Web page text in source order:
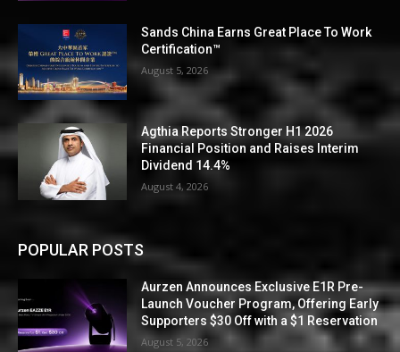
Sands China Earns Great Place To Work
Certification™
August 5, 2026
Agthia Reports Stronger H1 2026
Financial Position and Raises Interim
Dividend 14.4%
August 4, 2026
POPULAR POSTS
Aurzen Announces Exclusive E1R Pre-
Launch Voucher Program, Offering Early
Supporters $30 Off with a $1 Reservation
August 5, 2026